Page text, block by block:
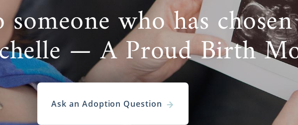
your investment in the process
other services you need
to help you fulfill your dream of starting a family through domestic
in Alaska. But, this is only one of the ways to adopt. If you need help
type of adoption in Alaska
, many other types of adoption professionals
who has
— A Proud Birth
Ask an Adoption Question